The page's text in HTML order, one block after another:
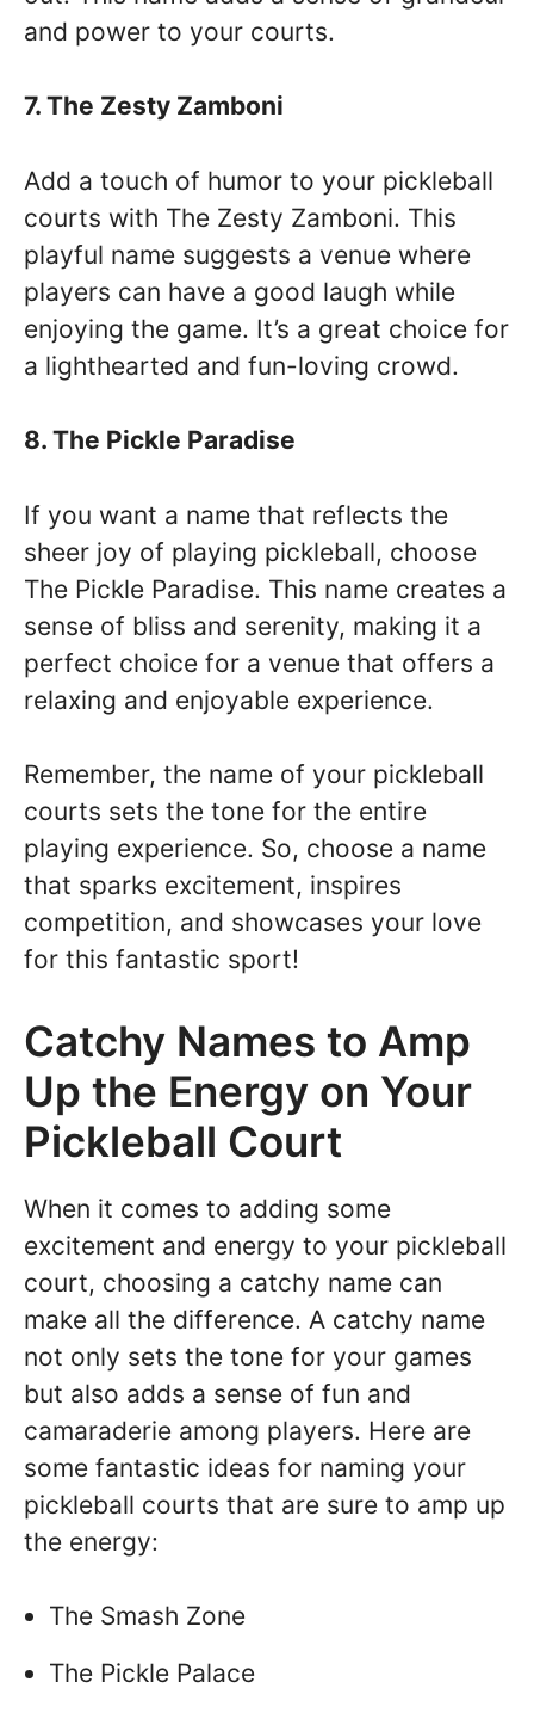
and power to your courts.
7. The Zesty Zamboni
Add a touch of humor to your pickleball
courts with The Zesty Zamboni. This
playful name suggests a venue where
players can have a good laugh while
enjoying the game. It’s a great choice for
a lighthearted and fun-loving crowd.
8. The Pickle Paradise
If you want a name that reflects the
sheer joy of playing pickleball, choose
The Pickle Paradise. This name creates a
sense of bliss and serenity, making it a
perfect choice for a venue that offers a
relaxing and enjoyable experience.
Remember, the name of your pickleball
courts sets the tone for the entire
playing experience. So, choose a name
that sparks excitement, inspires
competition, and showcases your love
for this fantastic sport!
Catchy Names to Amp
Up the Energy on Your
Pickleball Court
When it comes to adding some
excitement and energy to your pickleball
court, choosing a catchy name can
make all the difference. A catchy name
not only sets the tone for your games
but also adds a sense of fun and
camaraderie among players. Here are
some fantastic ideas for naming your
pickleball courts that are sure to amp up
the energy:
The Smash Zone
The Pickle Palace